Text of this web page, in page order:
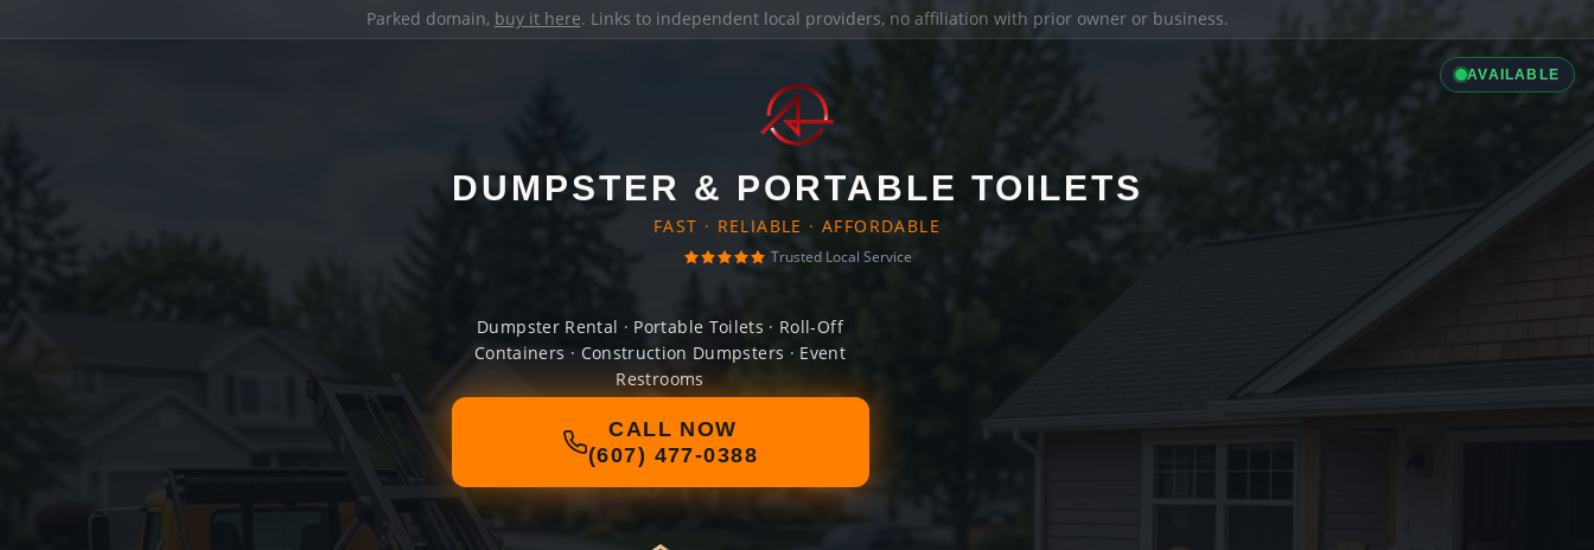
Parked domain, buy it here. Links to independent local providers, no affiliation with prior owner or business.
AVAILABLE
DUMPSTER & PORTABLE TOILETS
FAST · RELIABLE · AFFORDABLE
Trusted Local Service
Dumpster Rental · Portable Toilets · Roll-Off
Containers · Construction Dumpsters · Event
Restrooms
CALL NOW
(607) 477-0388